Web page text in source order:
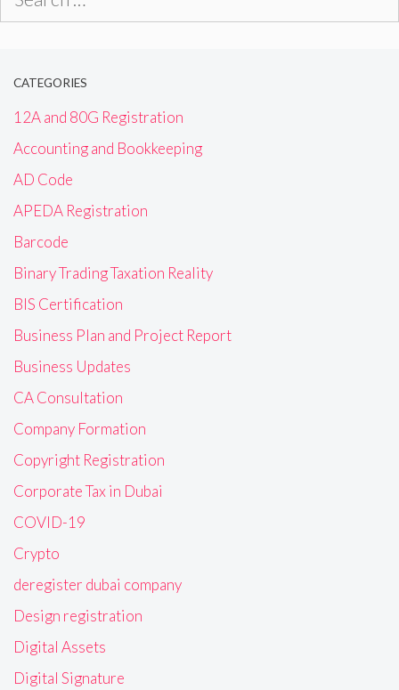
CATEGORIES
12A and 80G Registration
Accounting and Bookkeeping
AD Code
APEDA Registration
Barcode
Binary Trading Taxation Reality
BIS Certification
Business Plan and Project Report
Business Updates
CA Consultation
Company Formation
Copyright Registration
Corporate Tax in Dubai
COVID-19
Crypto
deregister dubai company
Design registration
Digital Assets
Digital Signature